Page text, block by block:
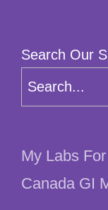
Search Our
My Labs
Canada GI